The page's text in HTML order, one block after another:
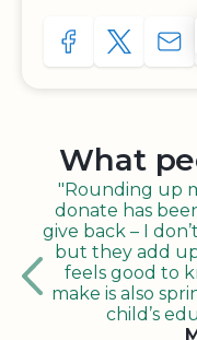
SHARE TO
SHARE
What
"Rounding up
donate has
give back – I
but they add
feels good to
make is also
child’s